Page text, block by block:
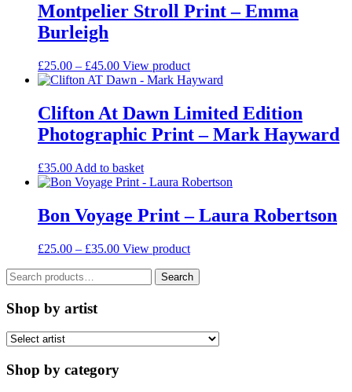
Montpelier Stroll Print – Emma
Burleigh
£25.00 – £45.00Price
range:
through
£45.00
View productThis
product
multiple
variants.
The
be
chosen
on
the
page
Clifton At Dawn Limited Edition
Photographic Print – Mark Hayward
£35.00 Add to basket
Bon Voyage Print – Laura Robertson
£25.00 – £35.00Price
View productThis
has
options
may
Search
for:
Search
Shop by artist
Shop by category